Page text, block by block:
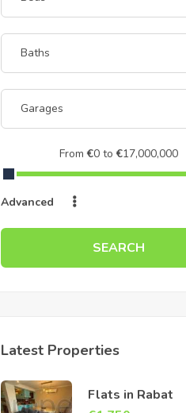
From€0 to €17,000,000
Advanced
SEARCH
Latest Properties
Flats in Rabat